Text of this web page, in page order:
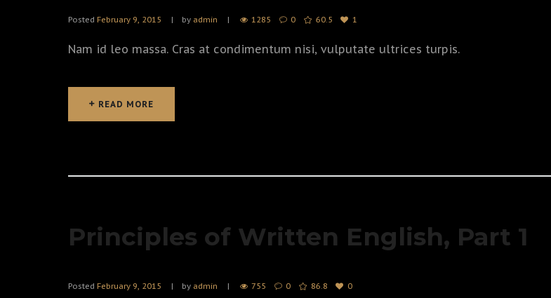
Posted February 9, 2015 by admin 1285 0 60.5 1
Nam id leo massa. Cras at condimentum nisi, vulputate ultrices turpis.
READ MORE
Principles of Written English, Part 1
Posted February 9, 2015 by admin 755 0 86.8 0